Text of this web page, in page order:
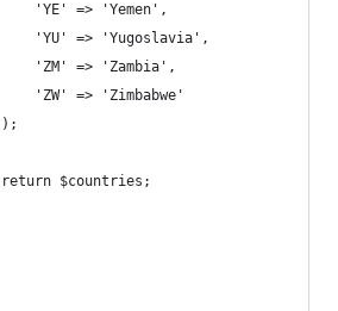
			'YE' => 'Yemen',
			'YU' => 'Yugoslavia',
			'ZM' => 'Zambia',
			'ZW' => 'Zimbabwe'
		);
		return $countries;